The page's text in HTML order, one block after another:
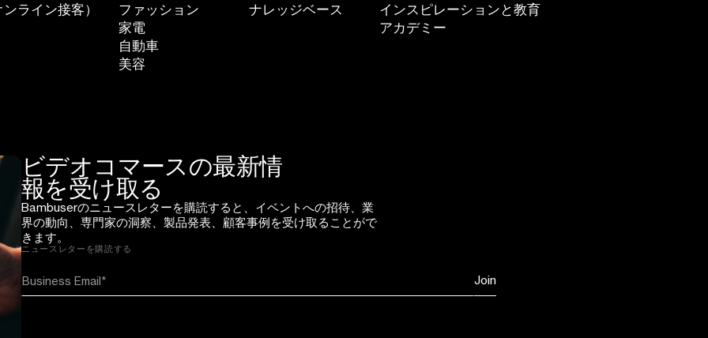
ライン接客）
ファッション
家電
自動車
美容
ナレッジベース
インスピレーションと教育
アカデミー
ビデオコマースの最新情
報を受け取る
Bambuserのニュースレターを購読すると、イベントへの招待、業
界の動向、専門家の洞察、製品発表、顧客事例を受け取ることがで
きます。
ニュースレターを購読する